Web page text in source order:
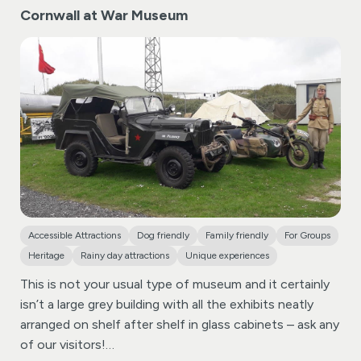
accompanied by a letter inscribed by the monarch
himself. Perhaps the most remarkable treasures of the
church are its intricately carved 15th-century pew
ends.
enchanting Fairy Museum. Visitors can also enjoy mini
golf, explore the traditional hedge maze and brave the
spooky Castle Dungeon, all in a relaxed and
characterful setting filled with classic rides and
attractions. Located within easy reach of Bude,
Watermouth Castle is ideal for families looking to
explore more of the North Devon coast during their
stay.
Cornwall at War Museum
Accessible Attractions Dog friendly Family friendly
For Groups
Heritage
Rainy day attractions Unique experiences
This is not your usual type of museum and it certainly
isn’t a large grey building with all the exhibits neatly
arranged on shelf after shelf in glass cabinets – ask any
of our visitors!